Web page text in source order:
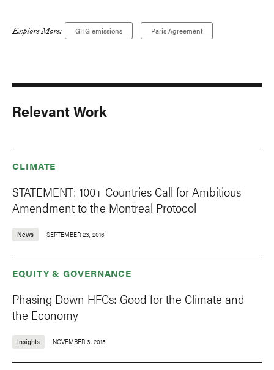
Explore More: GHG emissions Paris Agreement
Relevant Work
CLIMATE
STATEMENT: 100+ Countries Call for Ambitious
Amendment to the Montreal Protocol
News SEPTEMBER 23, 2016
EQUITY & GOVERNANCE
Phasing Down HFCs: Good for the Climate and
the Economy
Insights NOVEMBER 3, 2015